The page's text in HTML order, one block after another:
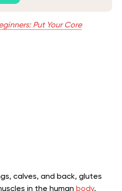
Put Your Core
calves, and back, glutes
in the human body.